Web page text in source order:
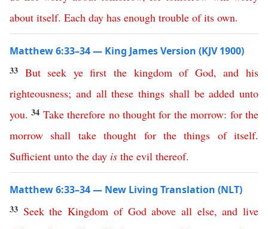
about itself. Each day has enough trouble of its own.
Matthew 6:33–34 — King James Version (KJV 1900)
33 But seek ye first the kingdom of God,and his
righteousness; and all these things shall be added unto
you.34 Take therefore no thought for the morrow: for the
morrow shall take thought for the things of itself.
Sufficient unto the day is the evil thereof.
Matthew 6:33–34 — New Living Translation (NLT)
33 Seek the Kingdom of God above all else,and live